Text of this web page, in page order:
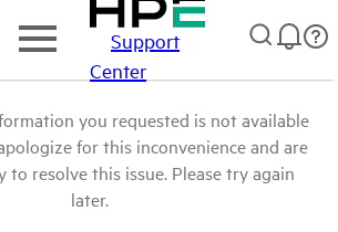
Support
Center
you requested is not available
for this inconvenience and are
to resolve this issue. Please try again
later.